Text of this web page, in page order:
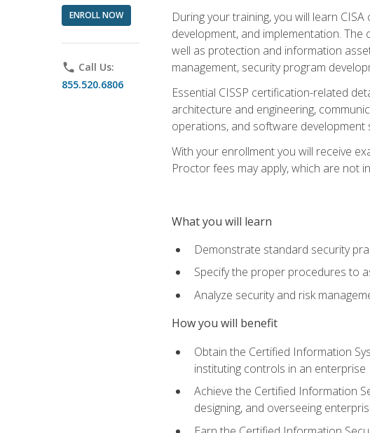
ENROLL NOW
phone Call Us:
855.520.6806
During your training, you will learn
development, and implementation.
well as protection and information
management, security program
Essential CISSP certification-related
architecture and engineering,
operations, and software development
With your enrollment you will receive
Proctor fees may apply, which are not
What you will learn
Demonstrate standard security
Specify the proper procedures to
Analyze security and risk
How you will benefit
Obtain the Certified Information
instituting controls in an enterprise
Achieve the Certified Information
designing, and overseeing